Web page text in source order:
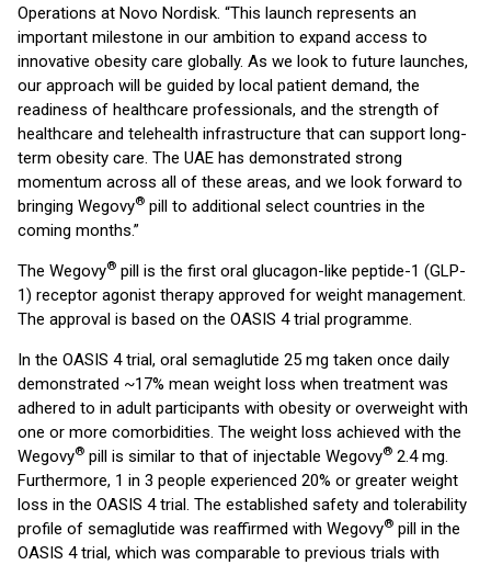
Operations at Novo Nordisk. “This launch represents an
important milestone in our ambition to expand access to
innovative obesity care globally. As we look to future launches,
our approach will be guided by local patient demand, the
readiness of healthcare professionals, and the strength of
healthcare and telehealth infrastructure that can support long-
term obesity care. The UAE has demonstrated strong
momentum across all of these areas, and we look forward to
bringing Wegovy® pill to additional select countries in the
coming months.”
The Wegovy® pill is the first oral glucagon-like peptide-1 (GLP-
1) receptor agonist therapy approved for weight management.
The approval is based on the OASIS 4 trial programme.
In the OASIS 4 trial, oral semaglutide 25 mg taken once daily
demonstrated ~17% mean weight loss when treatment was
adhered to in adult participants with obesity or overweight with
one or more comorbidities. The weight loss achieved with the
Wegovy® pill is similar to that of injectable Wegovy® 2.4 mg.
Furthermore, 1 in 3 people experienced 20% or greater weight
loss in the OASIS 4 trial. The established safety and tolerability
profile of semaglutide was reaffirmed with Wegovy® pill in the
OASIS 4 trial, which was comparable to previous trials with